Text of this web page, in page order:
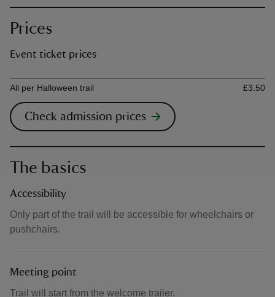
Prices
Event ticket prices
Ticket type
All per Halloween trail
£3.50
Check admission prices
The basics
Accessibility
Only part of the trail will be accessible for wheelchairs or
pushchairs.
Meeting point
Trail will start from the welcome trailer.